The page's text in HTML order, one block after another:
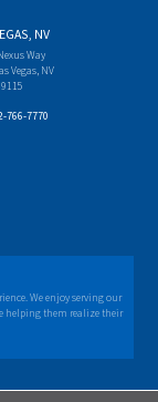
NV
Way
Vegas, NV
766-7770
We enjoy serving our
helping them realize their